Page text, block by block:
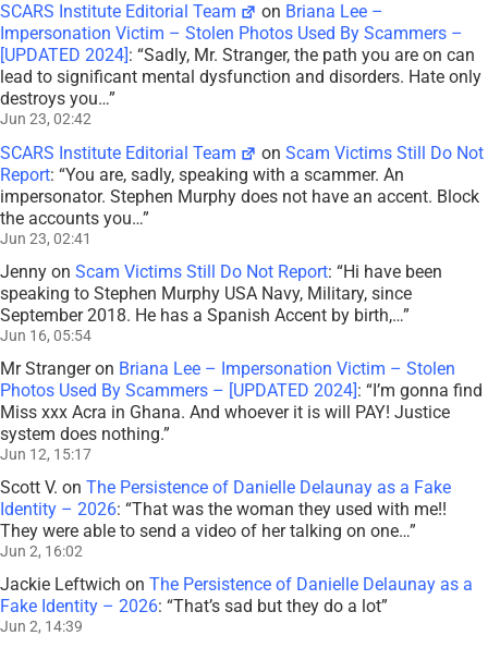
SCARS Institute Editorial Team on Briana Lee –
Impersonation Victim – Stolen Photos Used By Scammers –
[UPDATED 2024] : “Sadly, Mr. Stranger, the path you are on can
lead to significant mental dysfunction and disorders. Hate only
destroys you…”
Jun 23, 02:42
SCARS Institute Editorial Team onScam Victims Still Do Not
Report: “You are, sadly, speaking with a scammer. An
impersonator. Stephen Murphy does not have an accent. Block
the accounts you…”
Jun 23, 02:41
Jenny on Scam Victims Still Do Not Report: “Hi have been
speaking to Stephen Murphy USA Navy, Military, since
September 2018. He has a Spanish Accent by birth,…”
Jun 16, 05:54
Mr Strangeron Briana Lee – Impersonation Victim – Stolen
Photos Used By Scammers – [UPDATED 2024]: “I’m gonna find
Miss xxx Acra in Ghana. And whoever it is will PAY! Justice
system does nothing.”
Jun 12, 15:17
Scott V. on The Persistence of Danielle Delaunay as a Fake
Identity – 2026: “That was the woman they used with me!!
They were able to send a video of her talking on one…”
Jun 2, 16:02
Jackie Leftwich on The Persistence of Danielle Delaunay as a
Fake Identity – 2026: “That’s sad but they do a lot”
Jun 2, 14:39